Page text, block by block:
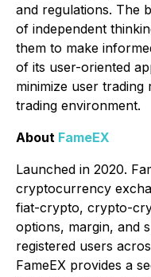
and regulations. The
of independent
them to make
of its user-oriented
minimize user
trading environment.
About FameEX
Launched in 2020.
cryptocurrency
fiat-crypto, crypto-
options, margin, and
registered users
FameEX provides a